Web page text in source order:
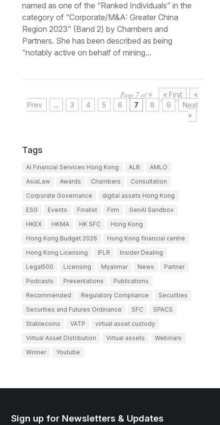
named as one of the “Ranked Individuals” in the
category of “Corporate/M&A: Greater China
Region 2023” (Band 2) by Chambers and
Partners. She has been described as being
“notably active on behalf of mining...
Page 7 of 9 « First
«
Prev
... 3 4 5 6 7 8 9
Next
»
Tags
AI Financial Services Hong Kong ALB
AMLO
AsiaLaw
Awards Chambers
Consultation
Corporate Governance
digital assets Hong Kong
ESG
Events Finalist Firm
GenAI Sandbox
HKEX
HKMA HK SFC
Hong Kong
Hong Kong Budget 2026
Hong Kong financial centre
Hong Kong Licensing
IFLR
Insider Dealing
Legal500
Licensing Myanmar News
Partner
Podcasts
Presentations
Publications
Recommended
Regulatory Compliance
Securities
Securities and Futures Ordinance
SFC
SPACS
Stablecoins
VATP
virtual asset custody
Virtual Asset Distribution
Virtual assets
Webinars
Winner
Youtube
Sign up for Newsletters & Updates